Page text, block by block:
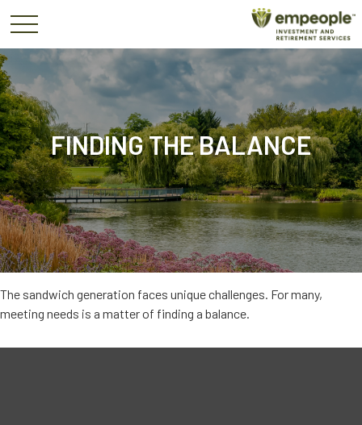
FINDING THE BALANCE
The sandwich generation faces unique challenges. For many,
meeting needs is a matter of finding a balance.